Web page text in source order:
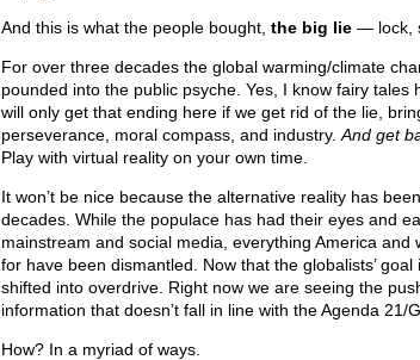
And this is what the people bought, the big lie— lock,
For over three decades the global warming/climate
pounded into the public psyche. Yes, I know fairy tales
will only get that ending here if we get rid of the lie,
perseverance, moral compass, and industry. And get
Play with virtual reality on your own time.
It won’t be nice because the alternative reality has
decades. While the populace has had their eyes and
mainstream and social media, everything America and
for have been dismantled. Now that the globalists’
shifted into overdrive. Right now we are seeing the
information that doesn’t fall in line with the Agenda 21/
How? In a myriad of ways.